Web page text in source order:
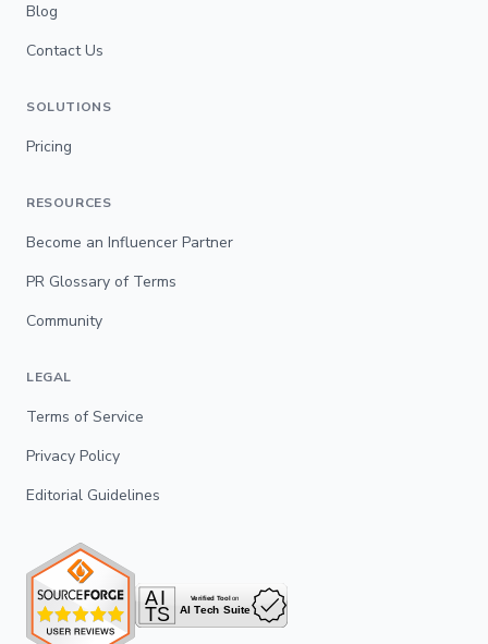
Blog
Contact Us
SOLUTIONS
Pricing
RESOURCES
Become an Influencer Partner
PR Glossary of Terms
Community
LEGAL
Terms of Service
Privacy Policy
Editorial Guidelines